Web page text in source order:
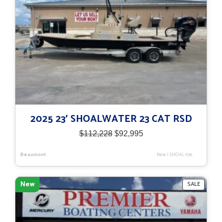
2025 23′ SHOALWATER 23 CAT RSD
Beaumont New|SHOAL-106
$112,228 Original
$112,228.
$92,995Current
$92,995.
New SALE
ON